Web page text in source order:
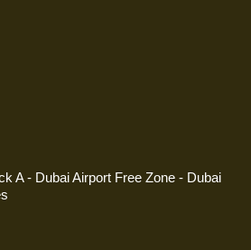
A - Dubai Airport Free Zone - Dubai